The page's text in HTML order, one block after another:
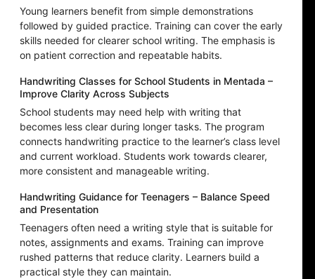
Young learners benefit from simple demonstrations
followed by guided practice. Training can cover the early
skills needed for clearer school writing. The emphasis is
on patient correction and repeatable habits.
Handwriting Classes for School Students in Mentada –
Improve Clarity Across Subjects
School students may need help with writing that
becomes less clear during longer tasks. The program
connects handwriting practice to the learner’s class level
and current workload. Students work towards clearer,
more consistent and manageable writing.
Handwriting Guidance for Teenagers – Balance Speed
and Presentation
Teenagers often need a writing style that is suitable for
notes, assignments and exams. Training can improve
rushed patterns that reduce clarity. Learners build a
practical style they can maintain.